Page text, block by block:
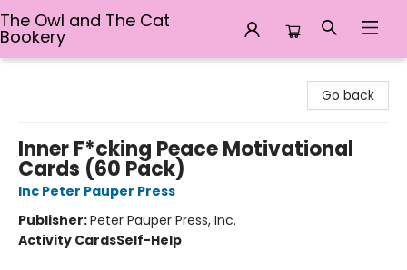
The Owl and The Cat
Bookery
Go back
Inner F*cking Peace Motivational
Cards (60 Pack)
Inc Peter Pauper Press
Publisher:Peter Pauper Press, Inc.
Activity CardsSelf-Help